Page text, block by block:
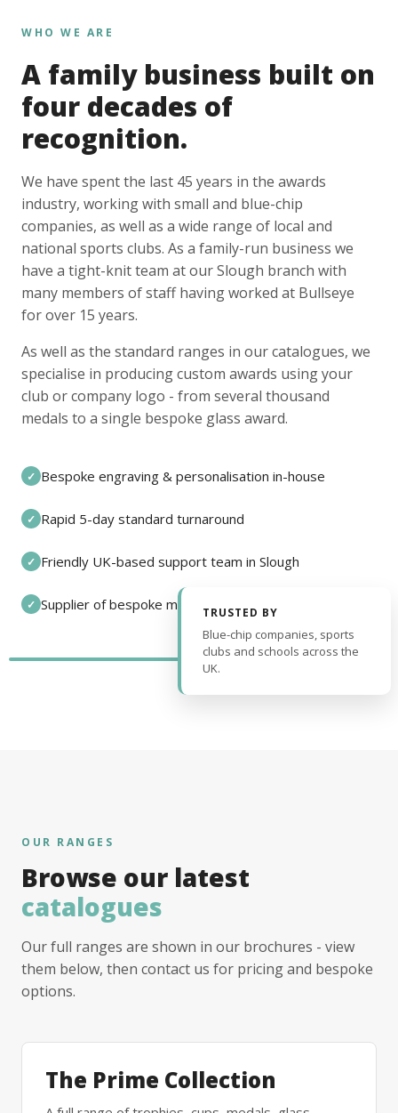
WHO WE ARE
A family business built on
four decades of
recognition.
We have spent the last 45 years in the awards
industry, working with small and blue-chip
companies, as well as a wide range of local and
national sports clubs. As a family-run business we
have a tight-knit team at our Slough branch with
many members of staff having worked at Bullseye
for over 15 years.
As well as the standard ranges in our catalogues, we
specialise in producing custom awards using your
club or company logo - from several thousand
medals to a single bespoke glass award.
✓ Bespoke engraving & personalisation in-house
✓ Rapid 5-day standard turnaround
✓ Friendly UK-based support team in Slough
✓ Supplier of bespoke medals and pin badges
TRUSTED BY
Blue-chip companies, sports
clubs and schools across the
UK.
OUR RANGES
Browse our latest
catalogues
Our full ranges are shown in our brochures - view
them below, then contact us for pricing and bespoke
options.
The Prime Collection